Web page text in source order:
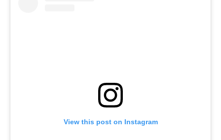
View this post on Instagram